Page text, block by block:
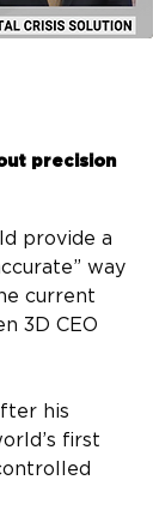
precision
provide a
way
current
3D CEO
his
first